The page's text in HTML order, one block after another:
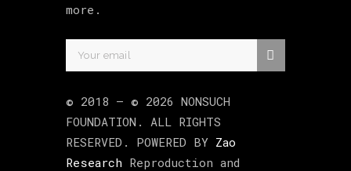
more.
© 2018 – © 2026 NONSUCH
FOUNDATION . ALL RIGHTS
RESERVED. POWERED BY Zao
Research Reproduction and